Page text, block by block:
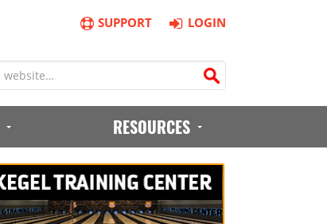
SUPPORT LOGIN
RESOURCES